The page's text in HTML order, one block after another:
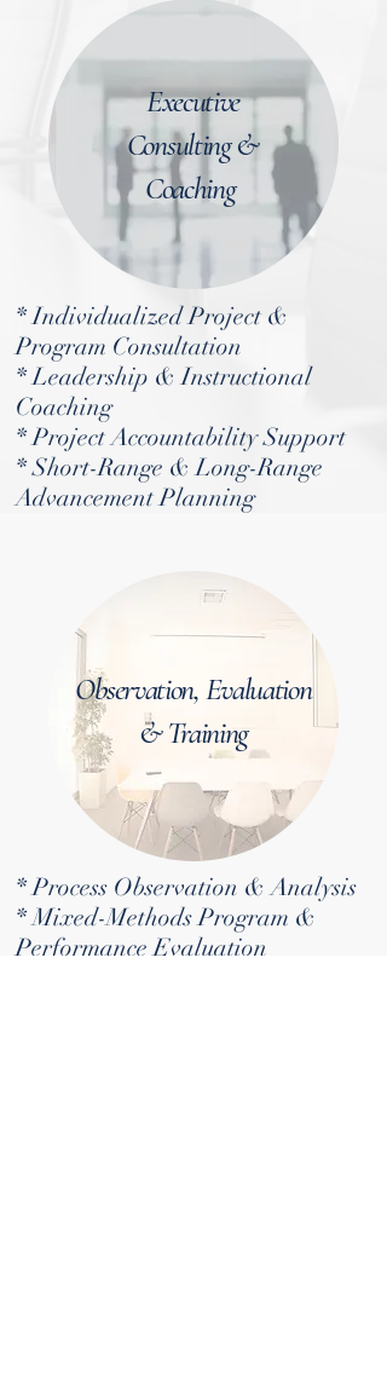
Executive
Consulting &
Coaching
* Individualized Project &
Program Consultation
* Leadership & Instructional
Coaching
* Project Accountability Support
* Short-Range & Long-Range
Advancement Planning
Observation, Evaluation
& Training
* Process Observation & Analysis
* Mixed-Methods Program &
Performance Evaluation